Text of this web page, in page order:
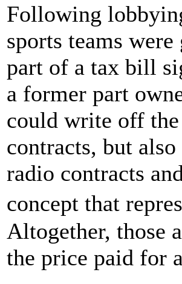
Following
sports teams
part of a tax bill
a former part
could write off
contracts, but
radio contracts
concept that
Altogether, those
the price paid for